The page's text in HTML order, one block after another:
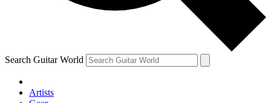
By submitting your information you agree to theTerms & Conditions
and are aged 16 or over.
Search Guitar World
Artists